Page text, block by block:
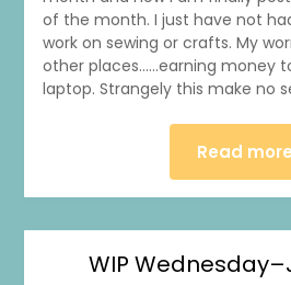
of the month. I just have not
work on sewing or crafts. My
other places……earning money
laptop. Strangely this make no
Read more
WIP